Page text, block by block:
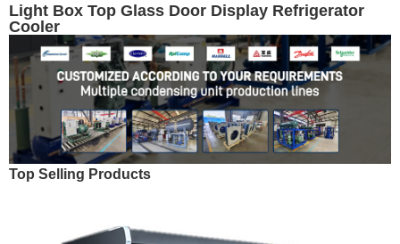
Light Box Top Glass Door Display Refrigerator
Cooler
Top Selling Products